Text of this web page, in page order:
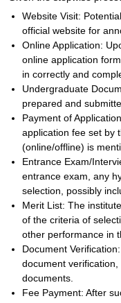
Website Visit:
official website for
Online Application:
online application
in correctly and
Undergraduate
prepared and
Payment of
application fee set by
(online/offline) is
Entrance Exam/
entrance exam, any
selection, possibly
Merit List: The
of the criteria of
other performance in
Document
document
documents.
Fee Payment: After